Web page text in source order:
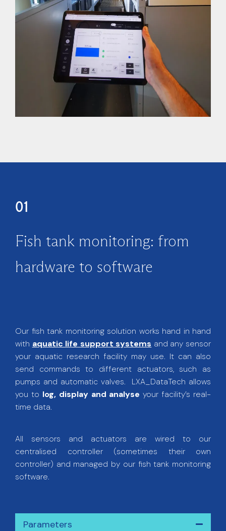
01
Fish tank monitoring: from
hardware to software
Our fish tank monitoring solution works hand in hand
with aquatic life support systems and any sensor
your aquatic research facility may use. It can also
send commands to different actuators, such as
pumps and automatic valves. LXA_DataTech allows
you to log, display and analyse your facility’s real-
time data.
All sensors and actuators are wired to our
centralised controller (sometimes their own
controller) and managed by our fish tank monitoring
software.
Parameters